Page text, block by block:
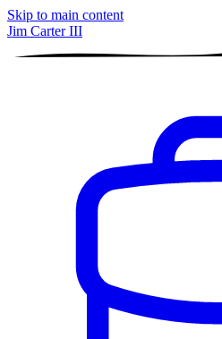
Skip to main content
Jim Carter III